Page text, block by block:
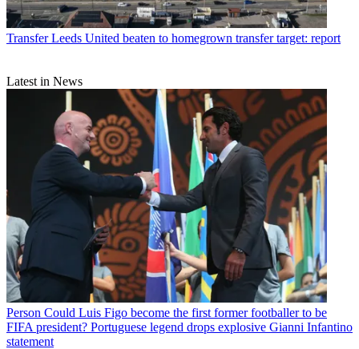
Transfer Leeds United beaten to homegrown transfer target: report
Latest in News
Person Could Luis Figo become the first former footballer to be
FIFA president? Portuguese legend drops explosive Gianni Infantino
statement